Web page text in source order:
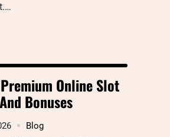
Online Slot
Bonuses
Blog